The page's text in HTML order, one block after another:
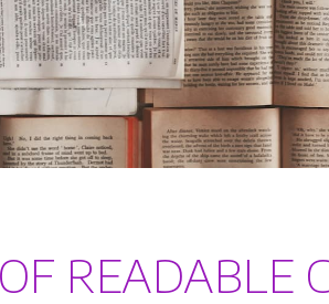
READABLE